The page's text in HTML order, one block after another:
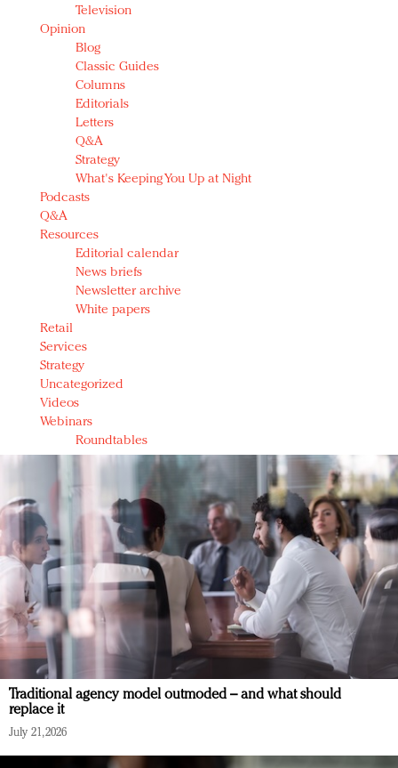
Television
Opinion
Blog
Classic Guides
Columns
Editorials
Letters
Q&A
Strategy
What's Keeping You Up at Night
Podcasts
Q&A
Resources
Editorial calendar
News briefs
Newsletter archive
White papers
Retail
Services
Strategy
Uncategorized
Videos
Webinars
Roundtables
Traditional agency model outmoded – and what should
replace it
July 21, 2026